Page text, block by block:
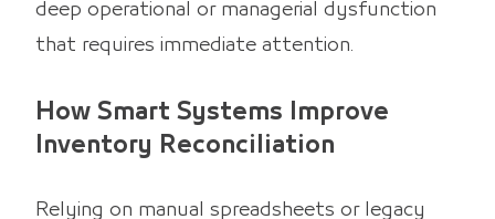
deep operational or managerial dysfunction
that requires immediate attention.
How Smart Systems Improve
Inventory Reconciliation
Relying on manual spreadsheets or legacy